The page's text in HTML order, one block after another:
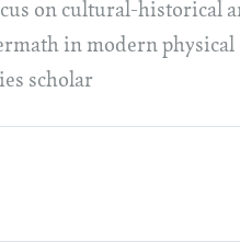
on cultural-historical
in modern physical
scholar